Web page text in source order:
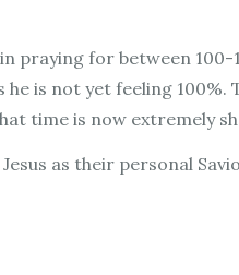
praying for between
he is not yet feeling
time is now extremely
as their personal